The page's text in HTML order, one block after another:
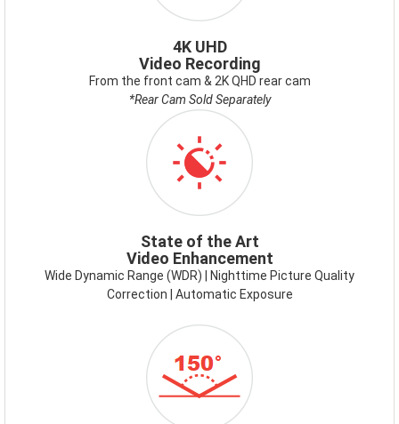
4K UHD
Video Recording
From the front cam & 2K QHD rear cam
*Rear Cam Sold Separately
VIDEOENHANCEMENT.PNG
State of the Art
Video Enhancement
Wide Dynamic Range (WDR) | Nighttime Picture Quality
Correction | Automatic Exposure
DEGREE.PNG